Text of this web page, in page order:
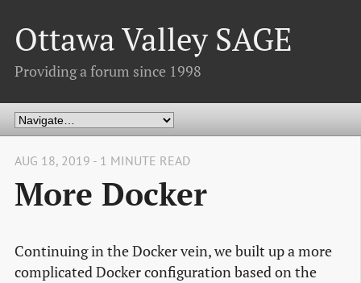
Ottawa Valley SAGE
Providing a forum since 1998
AUG 18, 2019 - 1 MINUTE READ
More Docker
Continuing in the Docker vein, we built up a more
complicated Docker configuration based on the